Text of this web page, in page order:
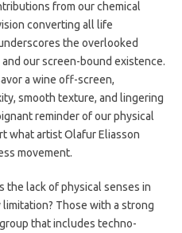
from our chemical
converting all life
the overlooked
our screen-bound existence.
a wine off-screen,
smooth texture, and lingering
reminder of our physical
what artist Olafur Eliasson
movement.
the lack of physical senses in
Those with a strong
that includes techno-